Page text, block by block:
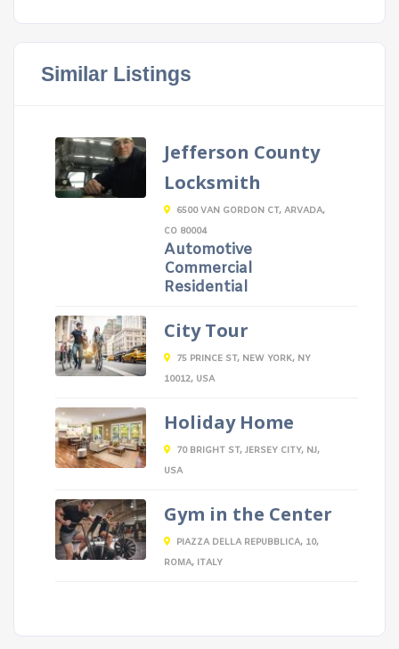
Similar Listings
Jefferson County
Locksmith
6500 VAN GORDON CT, ARVADA,
CO 80004
Automotive
Commercial
Residential
City Tour
75 PRINCE ST, NEW YORK, NY
10012, USA
Holiday Home
70 BRIGHT ST, JERSEY CITY, NJ,
USA
Gym in the Center
PIAZZA DELLA REPUBBLICA, 10,
ROMA, ITALY